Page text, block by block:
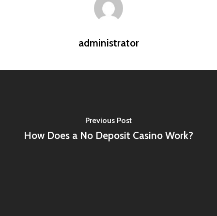
administrator
Previous Post
How Does a No Deposit Casino Work?